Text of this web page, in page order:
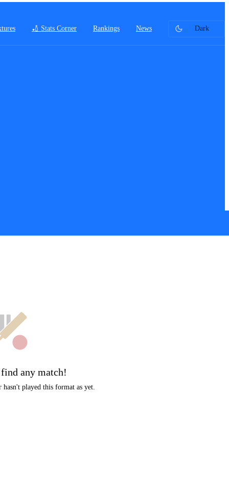
🏏 Stats Corner Rankings News Dark
any match!
hasn't played this format as yet.